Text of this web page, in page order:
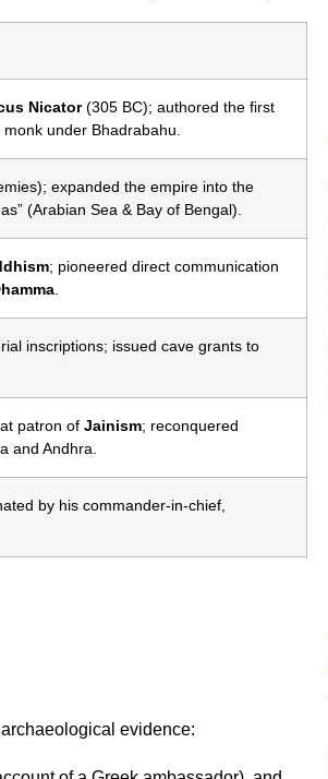
Nicator(305 BC); authored the first
under Bhadrabahu.
expanded the empire into the
(Arabian Sea & Bay of Bengal).
; pioneered direct communication
inscriptions; issued cave grants to
patron of Jainism; reconquered
and Andhra.
by his commander-in-chief,
evidence: